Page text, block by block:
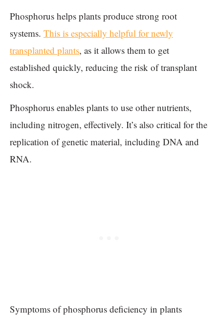
Phosphorus helps plants produce strong root
systems. This is especially helpful for newly
transplanted plants, as it allows them to get
established quickly, reducing the risk of transplant
shock.
Phosphorus enables plants to use other nutrients,
including nitrogen, effectively. It’s also critical for the
replication of genetic material, including DNA and
RNA.
Symptoms of phosphorus deficiency in plants